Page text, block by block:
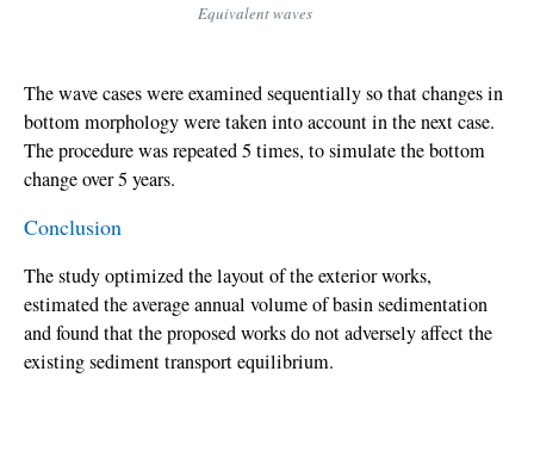
Equivalent waves
The wave cases were examined sequentially so that changes in
bottom morphology were taken into account in the next case.
The procedure was repeated 5 times, to simulate the bottom
change over 5 years.
Conclusion
The study optimized the layout of the exterior works,
estimated the average annual volume of basin sedimentation
and found that the proposed works do not adversely affect the
existing sediment transport equilibrium.